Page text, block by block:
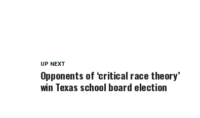
UP NEXT
Opponents of ‘critical race theory’
win Texas school board election